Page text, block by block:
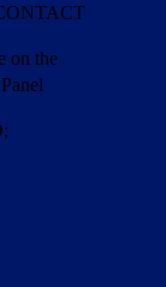
on the